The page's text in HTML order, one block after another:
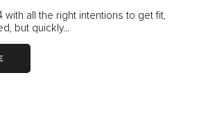
with all the right intentions to get fit,
but quickly...